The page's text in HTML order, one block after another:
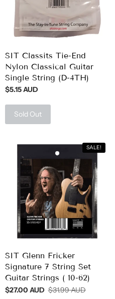
SIT Classits Tie-End
Nylon Classical Guitar
Single String (D-4TH)
$5.15 AUD
Sold Out
SIT Glenn Fricker
Signature 7 String Set
Guitar Strings ( 10-62)
SALE!
$27.00 AUD $31.99 AUD